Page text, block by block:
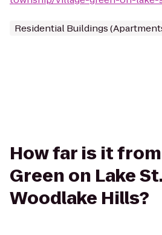
Residential Buildings
How far is it
Green on Lake
Woodlake Hills?